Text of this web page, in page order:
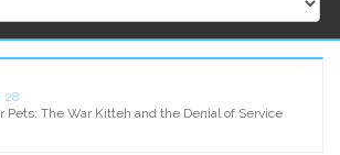
28
Pets: The War Kitteh and the Denial of Service